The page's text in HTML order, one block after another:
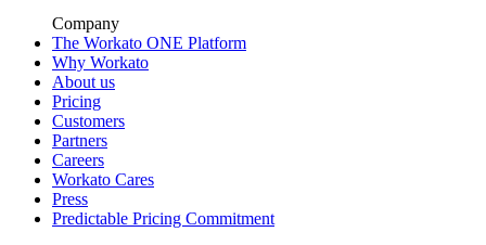
Company
The Workato ONE Platform
Why Workato
About us
Pricing
Customers
Partners
Careers
Workato Cares
Press
Predictable Pricing Commitment